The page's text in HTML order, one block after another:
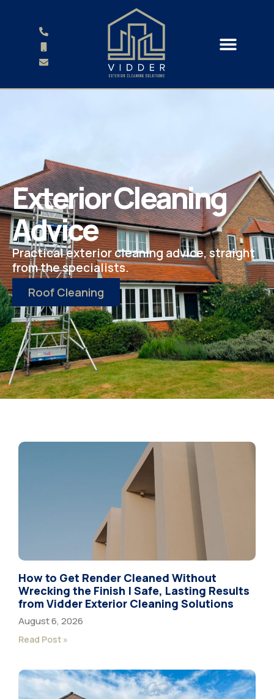
Exterior Cleaning
Advice
Practical exterior cleaning advice, straight
from the specialists.
Roof Cleaning
How to Get Render Cleaned Without
Wrecking the Finish | Safe, Lasting Results
from Vidder Exterior Cleaning Solutions
August 6, 2026
Read Post »